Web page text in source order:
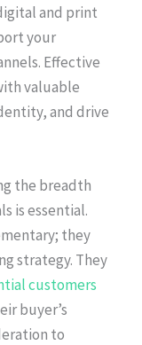
and print
your
Effective
valuable
and drive
the breadth
is essential.
they
strategy. They
customers
buyer’s
to